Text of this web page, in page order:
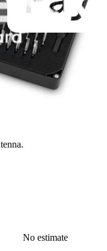
Difficult
No estimate